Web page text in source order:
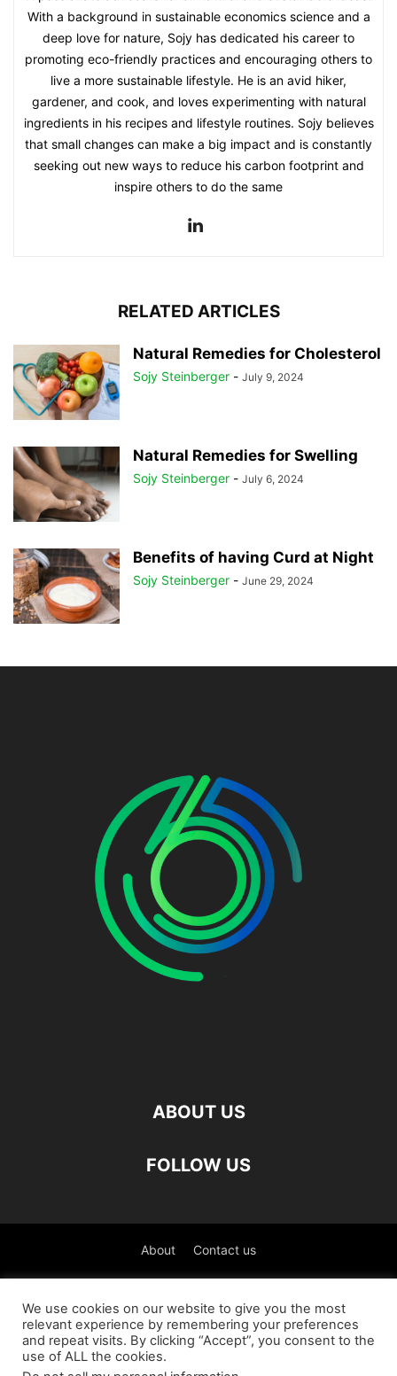
With a background in sustainable economics science and a
deep love for nature, Sojy has dedicated his career to
promoting eco-friendly practices and encouraging others to
live a more sustainable lifestyle. He is an avid hiker,
gardener, and cook, and loves experimenting with natural
ingredients in his recipes and lifestyle routines. Sojy believes
that small changes can make a big impact and is constantly
seeking out new ways to reduce his carbon footprint and
inspire others to do the same
RELATED ARTICLES
Natural Remedies for Cholesterol
Sojy Steinberger - July 9, 2024
Natural Remedies for Swelling
Sojy Steinberger - July 6, 2024
Benefits of having Curd at Night
Sojy Steinberger - June 29, 2024
ABOUT US
FOLLOW US
About Contact us
We use cookies on our website to give you the most
relevant experience by remembering your preferences
and repeat visits. By clicking “Accept”, you consent to the
use of ALL the cookies.
العربية(Arabic) Čeština(Czech)
English
Français(French